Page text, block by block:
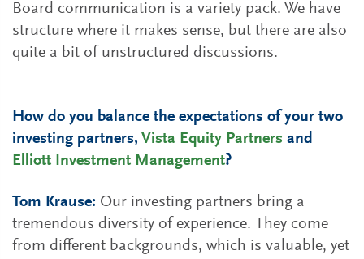
Board communication is a variety pack. We have
structure where it makes sense, but there are also
quite a bit of unstructured discussions.
How do you balance the expectations of your two
investing partners, Vista Equity Partners and
Elliott Investment Management?
Tom Krause: Our investing partners bring a
tremendous diversity of experience. They come
from different backgrounds, which is valuable, yet